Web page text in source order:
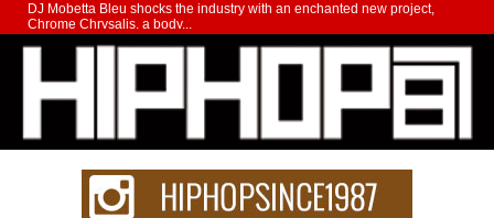
DJ Mobetta Bleu shocks the industry with an enchanted new project,
Chrome Chrysalis, a body...
Michael M Jeni Returns to His R&B Roots with Emotionally
Charged New Single “Played”
Rapidly evolving Afro R&B artist, Michael M Jeni represents a modern
strain of Afrobeats, one...
Rising Star Avery Franklin: The Independent Artist Making
Waves with “Took The Bait”